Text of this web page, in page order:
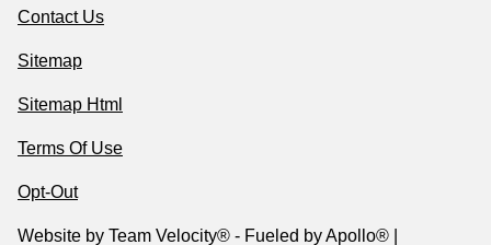
Contact Us
Sitemap
Sitemap Html
Terms Of Use
Opt-Out
Website by Team Velocity® - Fueled by Apollo® |